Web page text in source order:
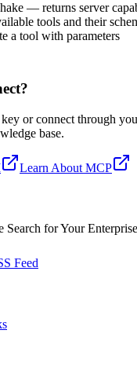
— returns server
tools and their
a tool with parameters
or connect through
base.
Learn About MCP
for Your Enterprise
Feed